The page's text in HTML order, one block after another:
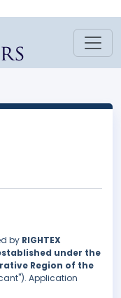
by RIGHTEX
under the
Region of the
Application